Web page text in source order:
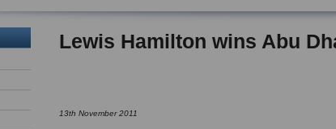
Lewis Hamilton wins Abu
13th November 2011